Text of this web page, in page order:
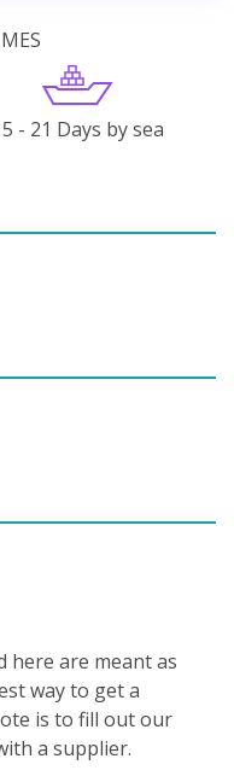
- 21 Days by sea
here are meant as
way to get a
is to fill out our
a supplier.